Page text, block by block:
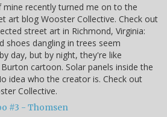
mine recently turned me on to the
art blog Wooster Collective. Check out
street art in Richmond, Virginia:
shoes dangling in trees seem
day, but by night, they're like
cartoon. Solar panels inside the
idea who the creator is. Check out
Collective.
#3 - Thomsen